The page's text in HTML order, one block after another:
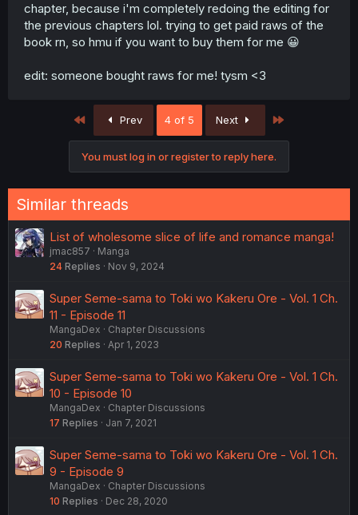
chapter, because i'm completely redoing the editing for
the previous chapters lol. trying to get paid raws of the
book rn, so hmu if you want to buy them for me 😀
edit: someone bought raws for me! tysm <3
First Prev 4 of 5 Next
You must log in or register to reply here.
Similar threads
List of wholesome slice of life and romance manga!
jmac857
Manga
24 Replies Nov 9, 2024
Super Seme-sama to Toki wo Kakeru Ore - Vol. 1 Ch.
11 - Episode 11
MangaDex
Chapter Discussions
20 Replies Apr 1, 2023
Super Seme-sama to Toki wo Kakeru Ore - Vol. 1 Ch.
10 - Episode 10
MangaDex
Chapter Discussions
17 Replies Jan 7, 2021
Super Seme-sama to Toki wo Kakeru Ore - Vol. 1 Ch.
9 - Episode 9
MangaDex
Chapter Discussions
10 Replies Dec 28, 2020